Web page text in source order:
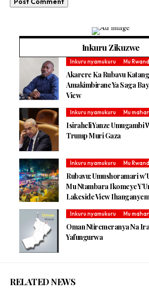
Inkuru Zikuzwe
Inkuru nyamukuru Mu
Akarere Ka Rubavu
Amakimbirane Ya Saga
View
Inkuru nyamukuru Mu
Isiraheli Yanze Umugambi
Trump Muri Gaza
Inkuru nyamukuru Mu
Rubavu: Umushoramari
Mu Ntambara Ikomeye
Lakeside View
Inkuru nyamukuru Mu
Oman Ntiremeranya Na
Yafungurwa
RELATED NEWS